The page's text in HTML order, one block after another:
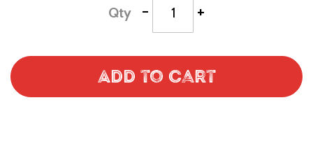
Qty - +
Add to Cart